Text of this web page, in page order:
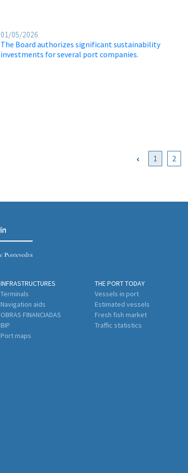
01/05/2026
The Board authorizes significant sustainability
investments for several port companies.
1 2
INFRASTRUCTURES
Terminals
Navigation aids
OBRAS FINANCIADAS
BIP
Port maps
THE PORT TODAY
Vessels in port
Estimated vessels
Fresh fish market
Traffic statistics